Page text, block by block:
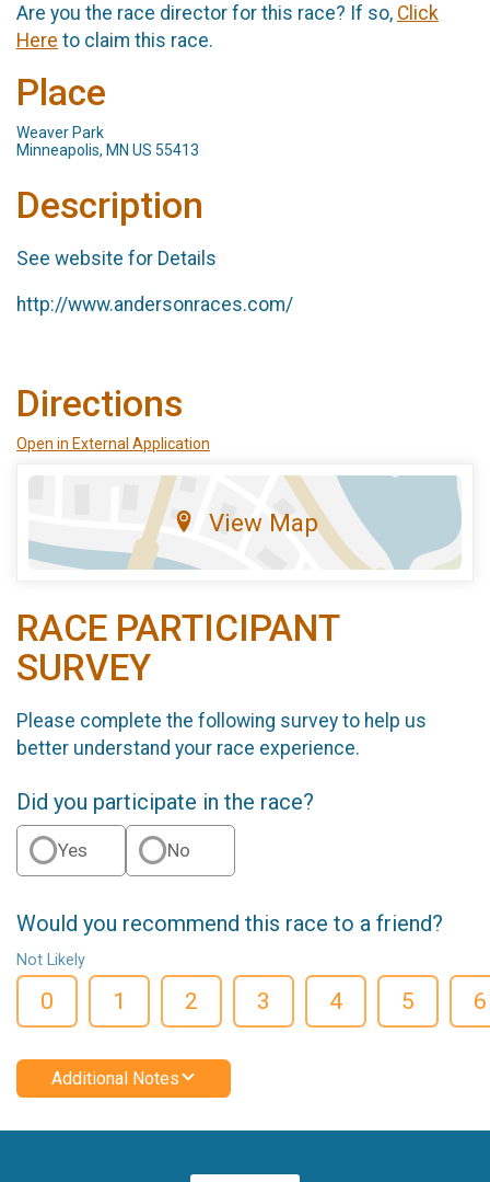
Are you the race director for this race? If so, Click
Here to claim this race.
Place
Weaver Park
Minneapolis, MN US 55413
Description
See website for Details
http://www.andersonraces.com/
Directions
Open in External Application
View Map
RACE PARTICIPANT
SURVEY
Please complete the following survey to help us
better understand your race experience.
Did you participate in the race?
Yes No
Would you recommend this race to a friend?
Not Likely
0 1 2 3 4 5 6
Additional Notes